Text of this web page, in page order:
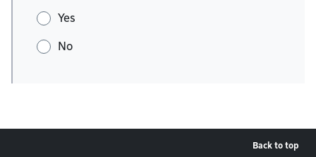
Yes
No
Back to top